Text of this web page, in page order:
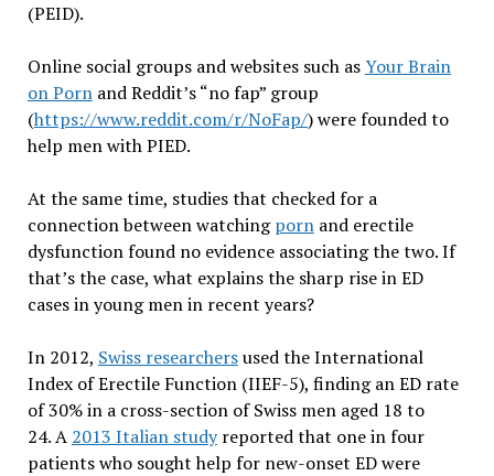
(PEID).
Online social groups and websites such asYour Brain
on Pornand Reddit’s “no fap” group
(https://www.reddit.com/r/NoFap/) were founded to
help men with PIED.
At the same time, studies that checked for a
connection between watchingpornand erectile
dysfunction found no evidence associating the two. If
that’s the case, what explains the sharp rise in ED
cases in young men in recent years?
In 2012, Swiss researchersused the International
Index of Erectile Function (IIEF-5), finding an ED rate
of 30% in a cross-section of Swiss men aged 18 to
24. A 2013 Italian studyreported that one in four
patients who sought help for new-onset ED were